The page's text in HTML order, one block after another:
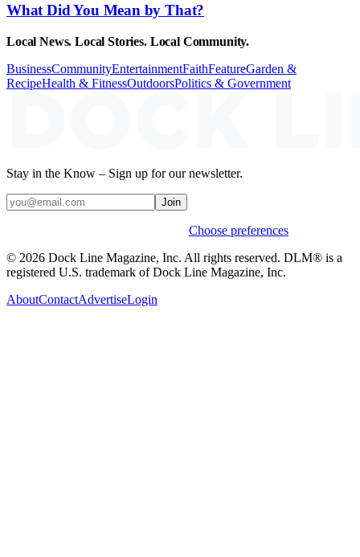
What Did You Mean by That?
Local News. Local Stories. Local Community.
BusinessCommunityEntertainmentFaithFeatureGarden &
RecipeHealth & FitnessOutdoorsPolitics & Government
Stay in the Know – Sign up for our newsletter.
Join
Choose preferences
© 2026 Dock Line Magazine, Inc. All rights reserved. DLM® is a
registered U.S. trademark of Dock Line Magazine, Inc.
AboutContactAdvertiseLogin